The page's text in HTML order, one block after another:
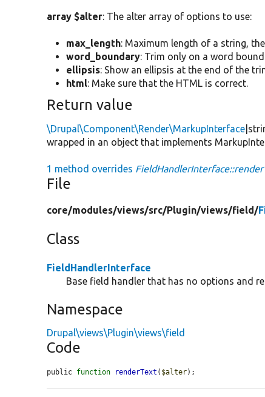
array $alter: The alter array of options to use:
max_length: Maximum length of a string,
word_boundary: Trim only on a word
ellipsis: Show an ellipsis at the end of the
html: Make sure that the HTML is correct.
Return value
\Drupal\Component\Render\MarkupInterface
wrapped in an object that implements
1 method overrides
File
core/modules/views/src/Plugin/views/field/
Class
FieldHandlerInterface
Base field handler that has no options and
Namespace
Drupal\views\Plugin\views\field
Code
public function renderText ( $alter);